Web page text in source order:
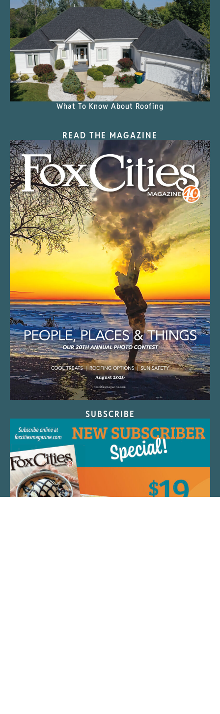
What To Know About Roofing
READ THE MAGAZINE
SUBSCRIBE